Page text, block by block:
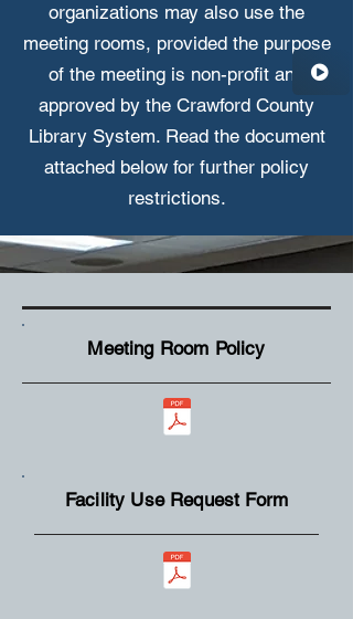
organizations may also use the
meeting rooms, provided the purpose
of the meeting is non-profit and
approved by the Crawford County
Library System. Read the document
attached below for further policy
restrictions.
Meeting Room Policy
Facility Use Request Form